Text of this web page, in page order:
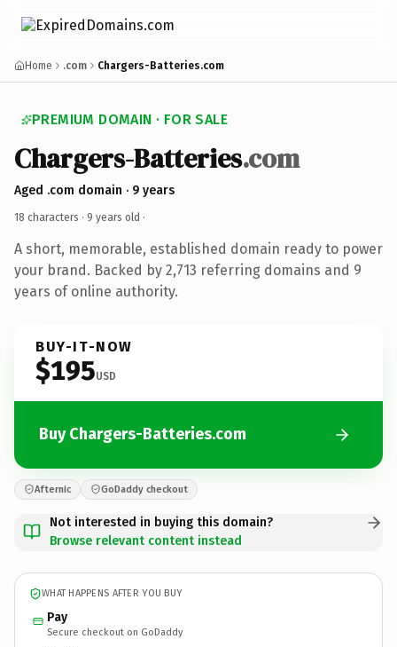
Home .com Chargers-Batteries.com
PREMIUM DOMAIN · FOR SALE
Chargers-Batteries.com
Aged .com domain · 9 years
18 characters · 9 years old ·
A short, memorable, established domain ready to power
your brand. Backed by 2,713 referring domains and 9
years of online authority.
BUY-IT-NOW
$195USD
Buy Chargers-Batteries.com
Afternic GoDaddy checkout
Not interested in buying this domain?
Browse relevant content instead
WHAT HAPPENS AFTER YOU BUY
Pay
Secure checkout on GoDaddy